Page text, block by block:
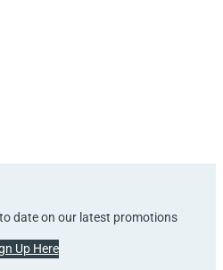
date on our latest promotions
Up Here